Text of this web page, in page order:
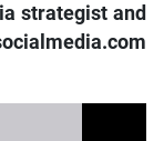
strategist and